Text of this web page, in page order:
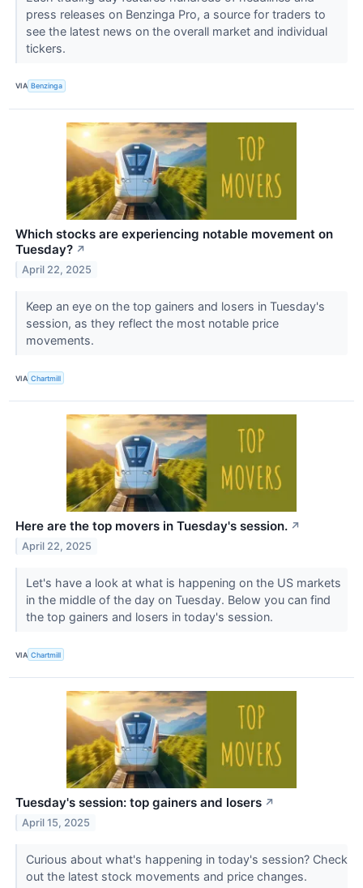
press releases on Benzinga Pro, a source for traders to
see the latest news on the overall market and individual
tickers.
VIA Benzinga
Which stocks are experiencing notable movement on
Tuesday? ↗
April 22, 2025
Keep an eye on the top gainers and losers in Tuesday's
session, as they reflect the most notable price
movements.
VIA Chartmill
Here are the top movers in Tuesday's session. ↗
April 22, 2025
Let's have a look at what is happening on the US markets
in the middle of the day on Tuesday. Below you can find
the top gainers and losers in today's session.
VIA Chartmill
Tuesday's session: top gainers and losers ↗
April 15, 2025
Curious about what's happening in today's session? Check
out the latest stock movements and price changes.